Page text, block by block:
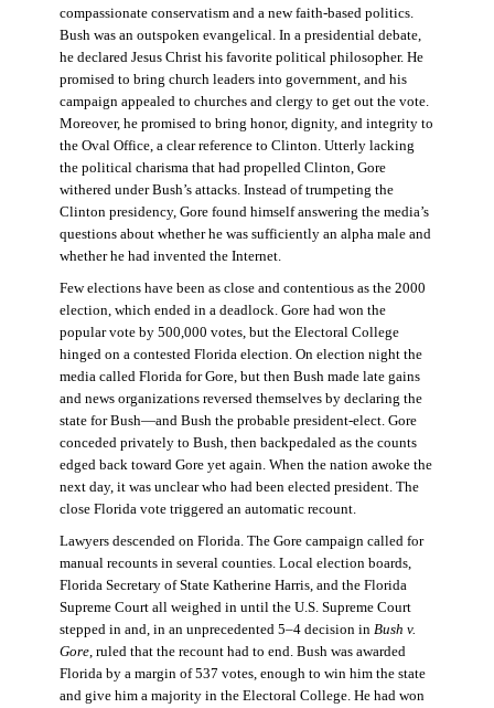
compassionate conservatism and a new faith-based politics.
Bush was an outspoken evangelical. In a presidential debate,
he declared Jesus Christ his favorite political philosopher. He
promised to bring church leaders into government, and his
campaign appealed to churches and clergy to get out the vote.
Moreover, he promised to bring honor, dignity, and integrity to
the Oval Office, a clear reference to Clinton. Utterly lacking
the political charisma that had propelled Clinton, Gore
withered under Bush’s attacks. Instead of trumpeting the
Clinton presidency, Gore found himself answering the media’s
questions about whether he was sufficiently an alpha male and
whether he had invented the Internet.
Few elections have been as close and contentious as the 2000
election, which ended in a deadlock. Gore had won the
popular vote by 500,000 votes, but the Electoral College
hinged on a contested Florida election. On election night the
media called Florida for Gore, but then Bush made late gains
and news organizations reversed themselves by declaring the
state for Bush—and Bush the probable president-elect. Gore
conceded privately to Bush, then backpedaled as the counts
edged back toward Gore yet again. When the nation awoke the
next day, it was unclear who had been elected president. The
close Florida vote triggered an automatic recount.
Lawyers descended on Florida. The Gore campaign called for
manual recounts in several counties. Local election boards,
Florida Secretary of State Katherine Harris, and the Florida
Supreme Court all weighed in until the U.S. Supreme Court
stepped in and, in an unprecedented 5–4 decision in Bush v.
Gore, ruled that the recount had to end. Bush was awarded
Florida by a margin of 537 votes, enough to win him the state
and give him a majority in the Electoral College. He had won